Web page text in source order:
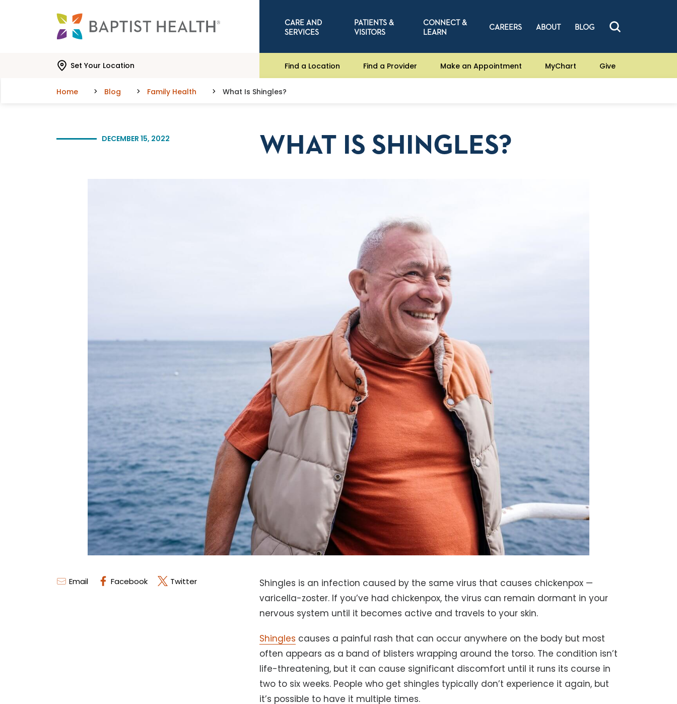
CARE AND
SERVICES
PATIENTS &
VISITORS
CONNECT &
LEARN
CAREERS ABOUT BLOG
Set Your Location Find a Location Find a Provider Make an Appointment MyChart Give
Home Blog Family Health What Is Shingles?
DECEMBER 15, 2022 WHAT IS SHINGLES?
Email Facebook Twitter
Shingles is an infection caused by the same virus that causes chickenpox —
varicella-zoster. If you’ve had chickenpox, the virus can remain dormant in your
nervous system until it becomes active and travels to your skin.
Shingles causes a painful rash that can occur anywhere on the body but most
often appears as a band of blisters wrapping around the torso. The condition isn’t
life-threatening, but it can cause significant discomfort until it runs its course in
two to six weeks. People who get shingles typically don’t experience it again, but
it’s possible to have it multiple times.